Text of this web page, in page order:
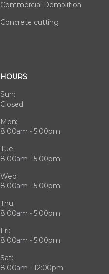
Commercial Demolition
Concrete cutting
HOURS
Sun:
Closed
Mon:
8:00am - 5:00pm
Tue:
8:00am - 5:00pm
Wed:
8:00am - 5:00pm
Thu:
8:00am - 5:00pm
Fri:
8:00am - 5:00pm
Sat:
8:00am - 12:00pm